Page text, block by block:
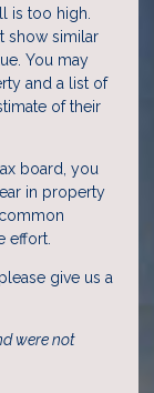
is too high.
show similar
You may
and a list of
of their
board, you
in property
effort.
give us a
were not